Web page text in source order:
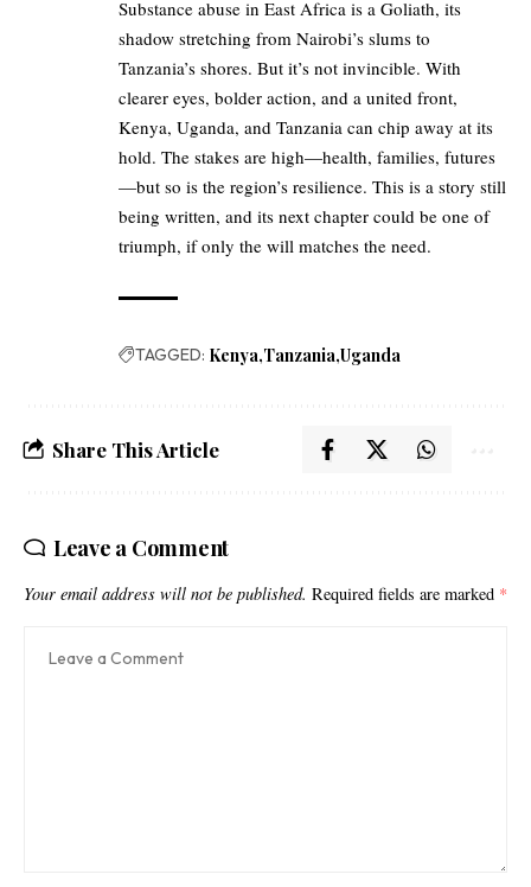
Substance abuse in East Africa is a Goliath, its
shadow stretching from Nairobi’s slums to
Tanzania’s shores. But it’s not invincible. With
clearer eyes, bolder action, and a united front,
Kenya, Uganda, and Tanzania can chip away at its
hold. The stakes are high—health, families, futures
—but so is the region’s resilience. This is a story still
being written, and its next chapter could be one of
triumph, if only the will matches the need.
TAGGED: Kenya Tanzania Uganda
Share This Article
Leave a Comment
Your email address will not be published. Required fields are marked *